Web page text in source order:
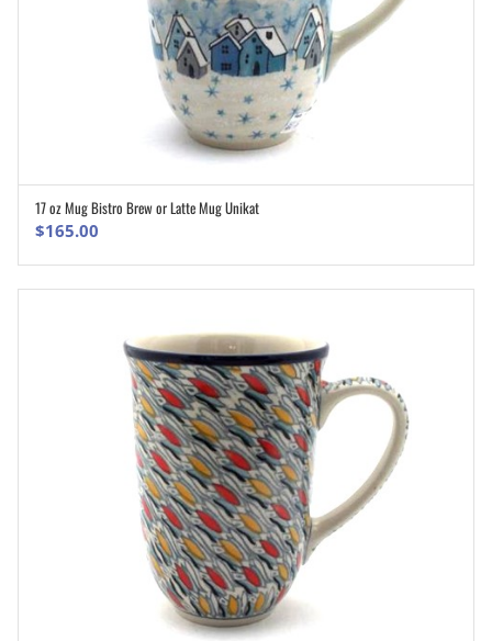
ADD TO CART
17 oz Mug Bistro Brew or Latte Mug Unikat
$165.00